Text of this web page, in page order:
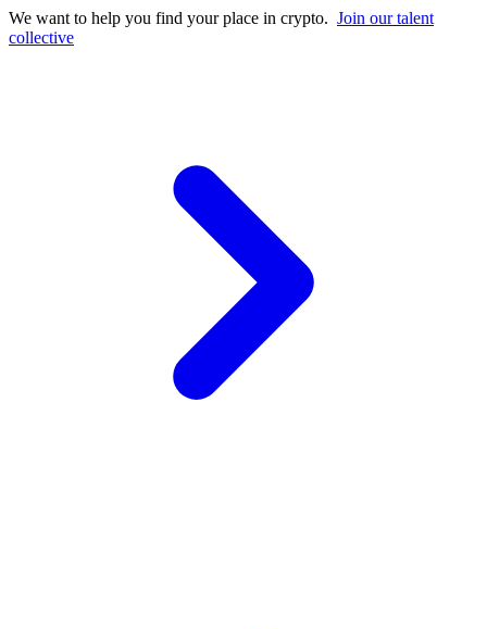
We want to help you find your place in crypto. Join our talent
collective